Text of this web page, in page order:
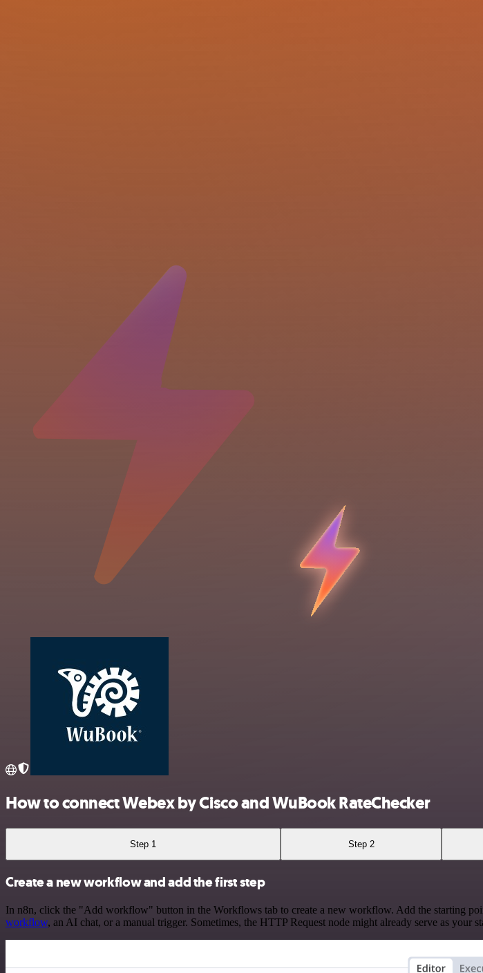
How to connect Webex by Cisco and WuBook RateChecker
Step 1 Step 2
Create a new workflow and add the first step
In n8n, click the "Add workflow" button in the Workflows tab to create a new workflow. Add the starting
workflow, an AI chat, or a manual trigger. Sometimes, the HTTP Request node might already serve as your